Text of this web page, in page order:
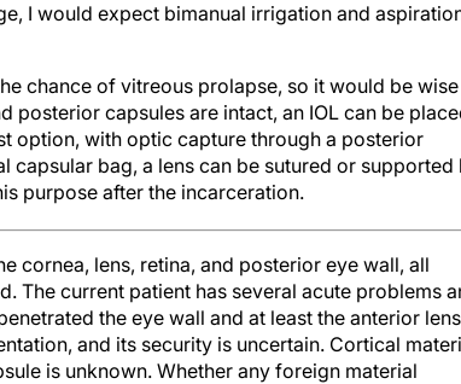
I would expect bimanual irrigation and
chance of vitreous prolapse, so it would be
posterior capsules are intact, an IOL can be
option, with optic capture through a posterior
capsular bag, a lens can be sutured or supported
purpose after the incarceration.
cornea, lens, retina, and posterior eye wall, all
The current patient has several acute problems
the eye wall and at least the anterior lens
and its security is uncertain. Cortical
is unknown. Whether any foreign material